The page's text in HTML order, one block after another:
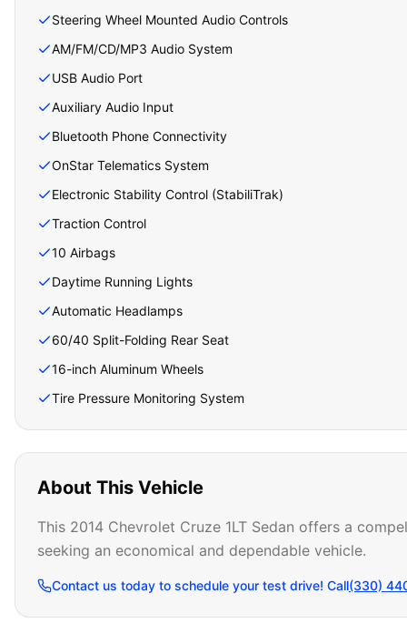
Steering Wheel Mounted Audio Controls
AM/FM/CD/MP3 Audio System
USB Audio Port
Auxiliary Audio Input
Bluetooth Phone Connectivity
OnStar Telematics System
Electronic Stability Control (StabiliTrak)
Traction Control
10 Airbags
Daytime Running Lights
Automatic Headlamps
60/40 Split-Folding Rear Seat
16-inch Aluminum Wheels
Tire Pressure Monitoring System
About This Vehicle
This 2014 Chevrolet Cruze 1LT Sedan offers a
seeking an economical and dependable vehicle.
Contact us today to schedule your test drive! Call(330)